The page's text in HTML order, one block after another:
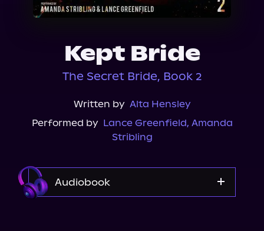
About Us
Kept Bride
The Secret Bride, Book 2
Written by Alta Hensley
Performed by Lance Greenfield, Amanda
Stribling
Audiobook